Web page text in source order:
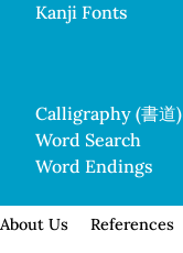
Kanji Fonts
Calligraphy (書道)
Word Search
Word Endings
About Us References